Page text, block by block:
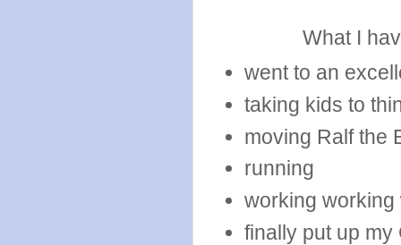
What I
went to an
taking kids to
moving Ralf the
running
working working
finally put up my